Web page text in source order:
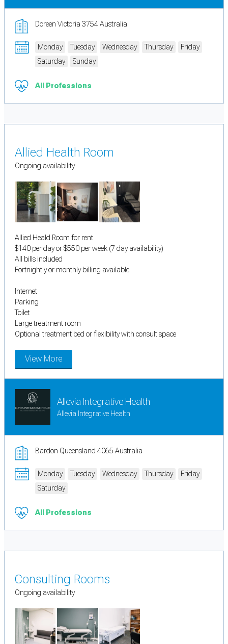
Doreen Victoria 3754 Australia
Monday Tuesday Wednesday Thursday
Friday
Saturday
Sunday
All Professions
Allied Health Room
Ongoing availability
Allied Heald Room for rent
$140 per day or $550 per week (7 day availability)
All bills included
Fortnightly or monthly billing available
Internet
Parking
Toilet
Large treatment room
Optional treatment bed or flexibility with consult space
View More
Allevia Integrative Health
Allevia Integrative Health
Bardon Queensland 4065 Australia
Monday Tuesday Wednesday Thursday
Friday
Saturday
All Professions
Consulting Rooms
Ongoing availability